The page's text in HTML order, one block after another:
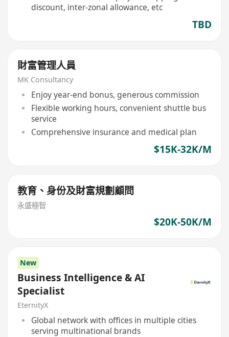
discount, inter-zonal allowance, etc
TBD
財富管理人員
MK Consultancy
Enjoy year-end bonus, generous commission
Flexible working hours, convenient shuttle bus
service
Comprehensive insurance and medical plan
$15K-32K/M
教育、身份及財富規劃顧問
永盛極智
$20K-50K/M
New
Business Intelligence & AI
Specialist
EternityX
Global network with offices in multiple cities
serving multinational brands